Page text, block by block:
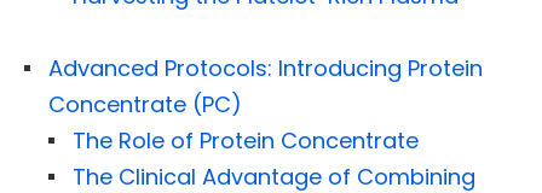
Advanced Protocols: Introducing Protein
Concentrate (PC)
The Role of Protein Concentrate
The Clinical Advantage of Combining